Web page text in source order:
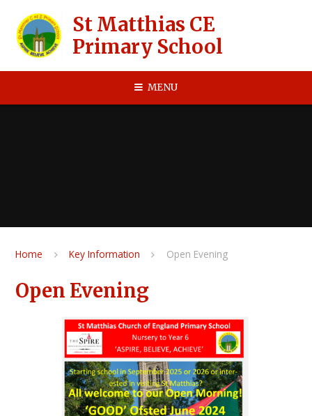
St Matthias CE
Primary School
MENU
Home Key Information Open Evening
Open Evening